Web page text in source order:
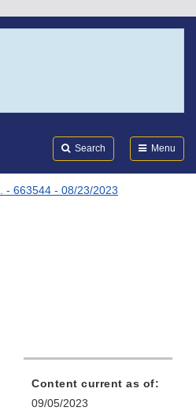
Search Menu
- 663544 - 08/23/2023
Content current as of:
09/05/2023